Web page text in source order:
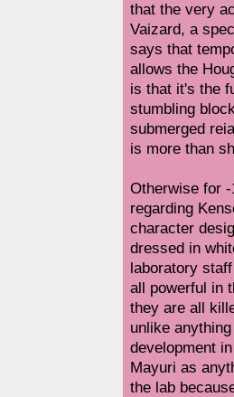
that the very
Vaizard, a
says that
allows the
is that it's the
stumbling
submerged
is more than
Otherwise for
regarding
character
dressed in
laboratory
all powerful in
they are all
unlike
development
Mayuri as
the lab